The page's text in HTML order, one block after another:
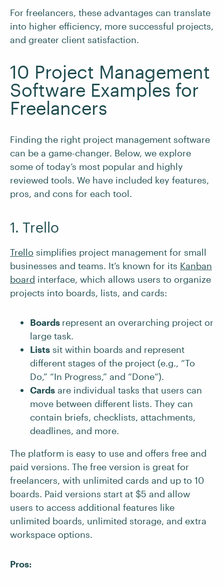
For freelancers, these advantages can translate
into higher efficiency, more successful projects,
and greater client satisfaction.
10 Project Management
Software Examples for
Freelancers
Finding the right project management software
can be a game-changer. Below, we explore
some of today’s most popular and highly
reviewed tools. We have included key features,
pros, and cons for each tool.
1. Trello
Trello simplifies project management for small
businesses and teams. It’s known for its Kanban
board interface, which allows users to organize
projects into boards, lists, and cards:
Boards represent an overarching project or
large task.
Lists sit within boards and represent
different stages of the project (e.g., “To
Do,” “In Progress,” and “Done”).
Cards are individual tasks that users can
move between different lists. They can
contain briefs, checklists, attachments,
deadlines, and more.
The platform is easy to use and offers free and
paid versions. The free version is great for
freelancers, with unlimited cards and up to 10
boards. Paid versions start at $5 and allow
users to access additional features like
unlimited boards, unlimited storage, and extra
workspace options.
Pros: